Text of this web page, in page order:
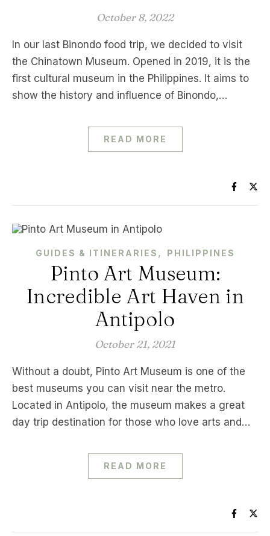
October 8, 2022
the Chinatown Museum. Opened in 2019, it is the
first cultural museum in the Philippines. It aims to
show the history and influence of Binondo,…
READ MORE
GUIDES & ITINERARIES , PHILIPPINES
Pinto Art Museum:
Incredible Art Haven in
Antipolo
October 21, 2021
Without a doubt, Pinto Art Museum is one of the
best museums you can visit near the metro.
Located in Antipolo, the museum makes a great
day trip destination for those who love arts and…
READ MORE